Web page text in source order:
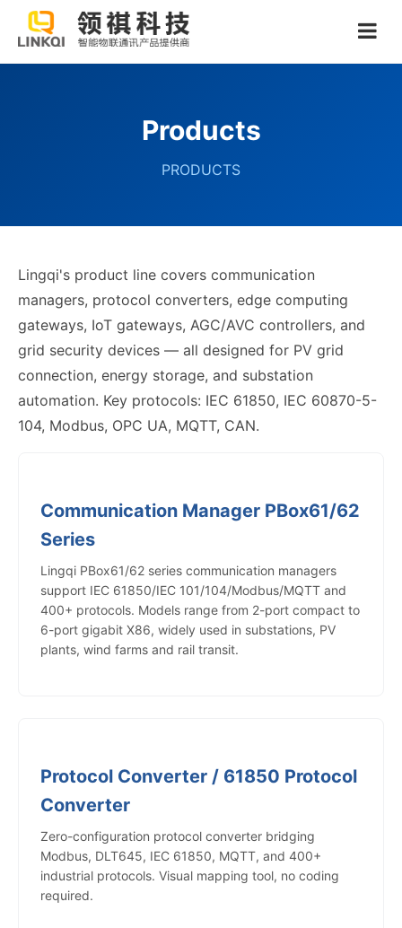
Products
PRODUCTS
Lingqi's product line covers communication
managers, protocol converters, edge computing
gateways, IoT gateways, AGC/AVC controllers, and
grid security devices — all designed for PV grid
connection, energy storage, and substation
automation. Key protocols: IEC 61850, IEC 60870-5-
104, Modbus, OPC UA, MQTT, CAN.
Communication Manager PBox61/62
Series
Lingqi PBox61/62 series communication managers
support IEC 61850/IEC 101/104/Modbus/MQTT and
400+ protocols. Models range from 2-port compact to
6-port gigabit X86, widely used in substations, PV
plants, wind farms and rail transit.
Protocol Converter / 61850 Protocol
Converter
Zero-configuration protocol converter bridging
Modbus, DLT645, IEC 61850, MQTT, and 400+
industrial protocols. Visual mapping tool, no coding
required.